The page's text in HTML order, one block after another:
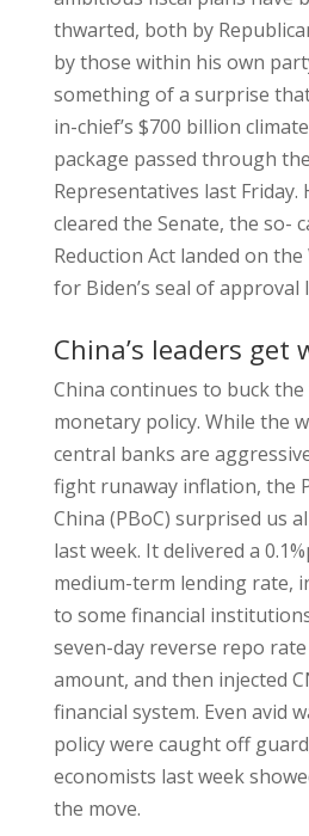
thwarted, both by
by those within his own
something of a surprise
in-chief’s $700 billion
package passed through
Representatives last Friday.
cleared the Senate, the so-
Reduction Act landed on
for Biden’s seal of approval
China’s leaders get
China continues to buck
monetary policy. While the
central banks are
fight runaway inflation, the
China (PBoC) surprised us
last week. It delivered a
medium-term lending rate,
to some financial
seven-day reverse repo
amount, and then injected
financial system. Even avid
policy were caught off
economists last week
the move.